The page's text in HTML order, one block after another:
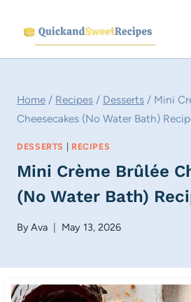
content
Home / Recipes / Desserts / Mini
Cheesecakes (No Water Bath)
DESSERTS | RECIPES
Mini Crème Brûlée
(No Water Bath)
ByAva May 13, 2026